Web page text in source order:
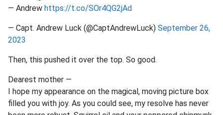
— Andrew https://t.co/SOr4QG2jAd
— Capt. Andrew Luck (@CaptAndrewLuck) September 26,
2023
Then, this pushed it over the top. So good.
Dearest mother —
I hope my appearance on the magical, moving picture box
filled you with joy. As you could see, my resolve has never